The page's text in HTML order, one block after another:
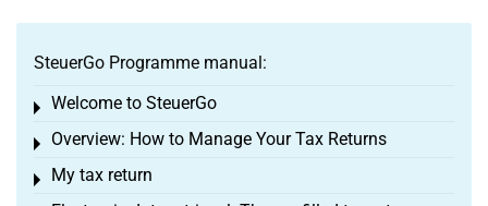
SteuerGo Programme manual:
Welcome to SteuerGo
Toggle menu
Overview: How to Manage Your Tax Returns
Toggle menu
My tax return
Toggle menu